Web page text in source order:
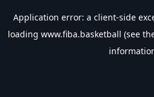
Application error: a client-side
loading www.fiba.basketball (see